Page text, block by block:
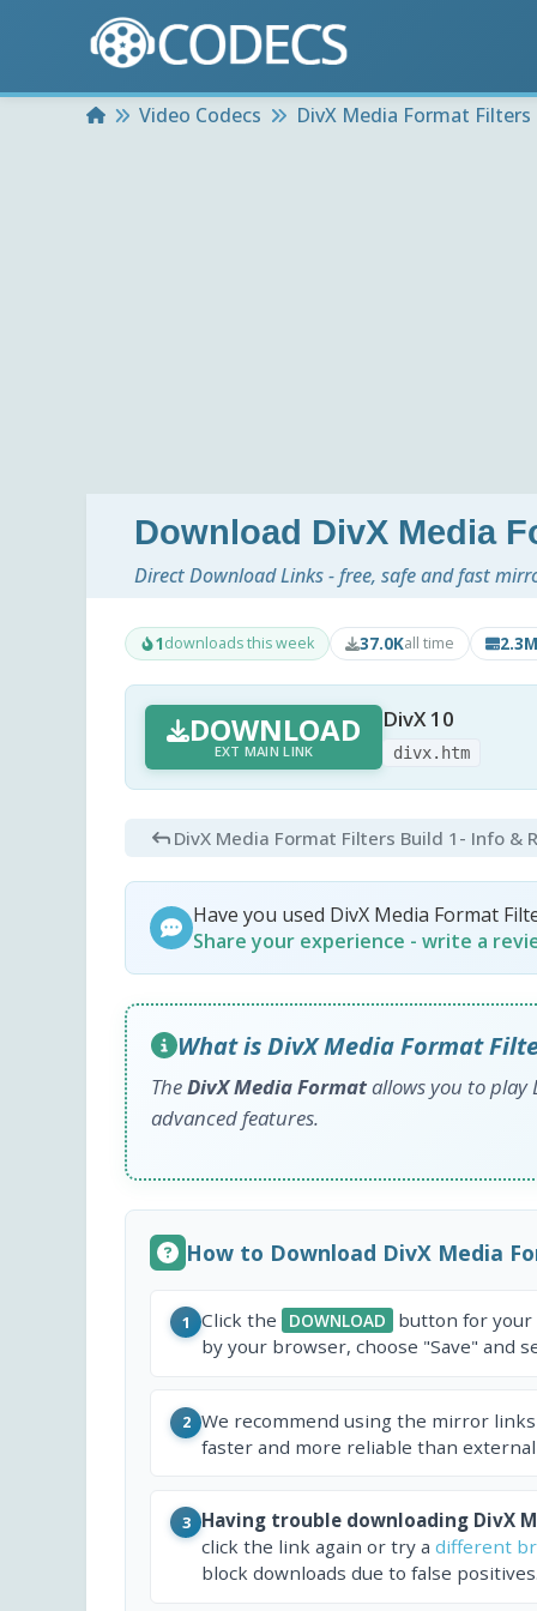
HomeVideo Codecs DivX Media Format Filters
Download DivX Media
Direct Download Links - free, safe and fast
1downloads this week 37.0Kall time
DOWNLOAD
EXT MAIN LINK
DivX 10
divx.htm
DivX Media Format Filters Build 1 - Info &
Have you used DivX Media Format
Share your experience - write a
What is DivX Media Format
TheDivX Media Formatallows you to play
advanced features.
How to Download DivX Media
1 Click the DOWNLOAD
button for your
by your browser, choose "Save" and
2 We recommend using the mirror
faster and more reliable than
3 Having trouble downloading DivX
click the link again or try a different
block downloads due to false